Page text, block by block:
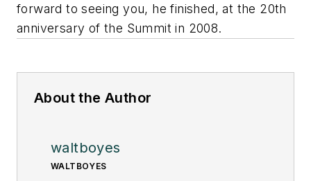
forward to seeing you, he finished, at the 20th
anniversary of the Summit in 2008.
About the Author
waltboyes
WALTBOYES